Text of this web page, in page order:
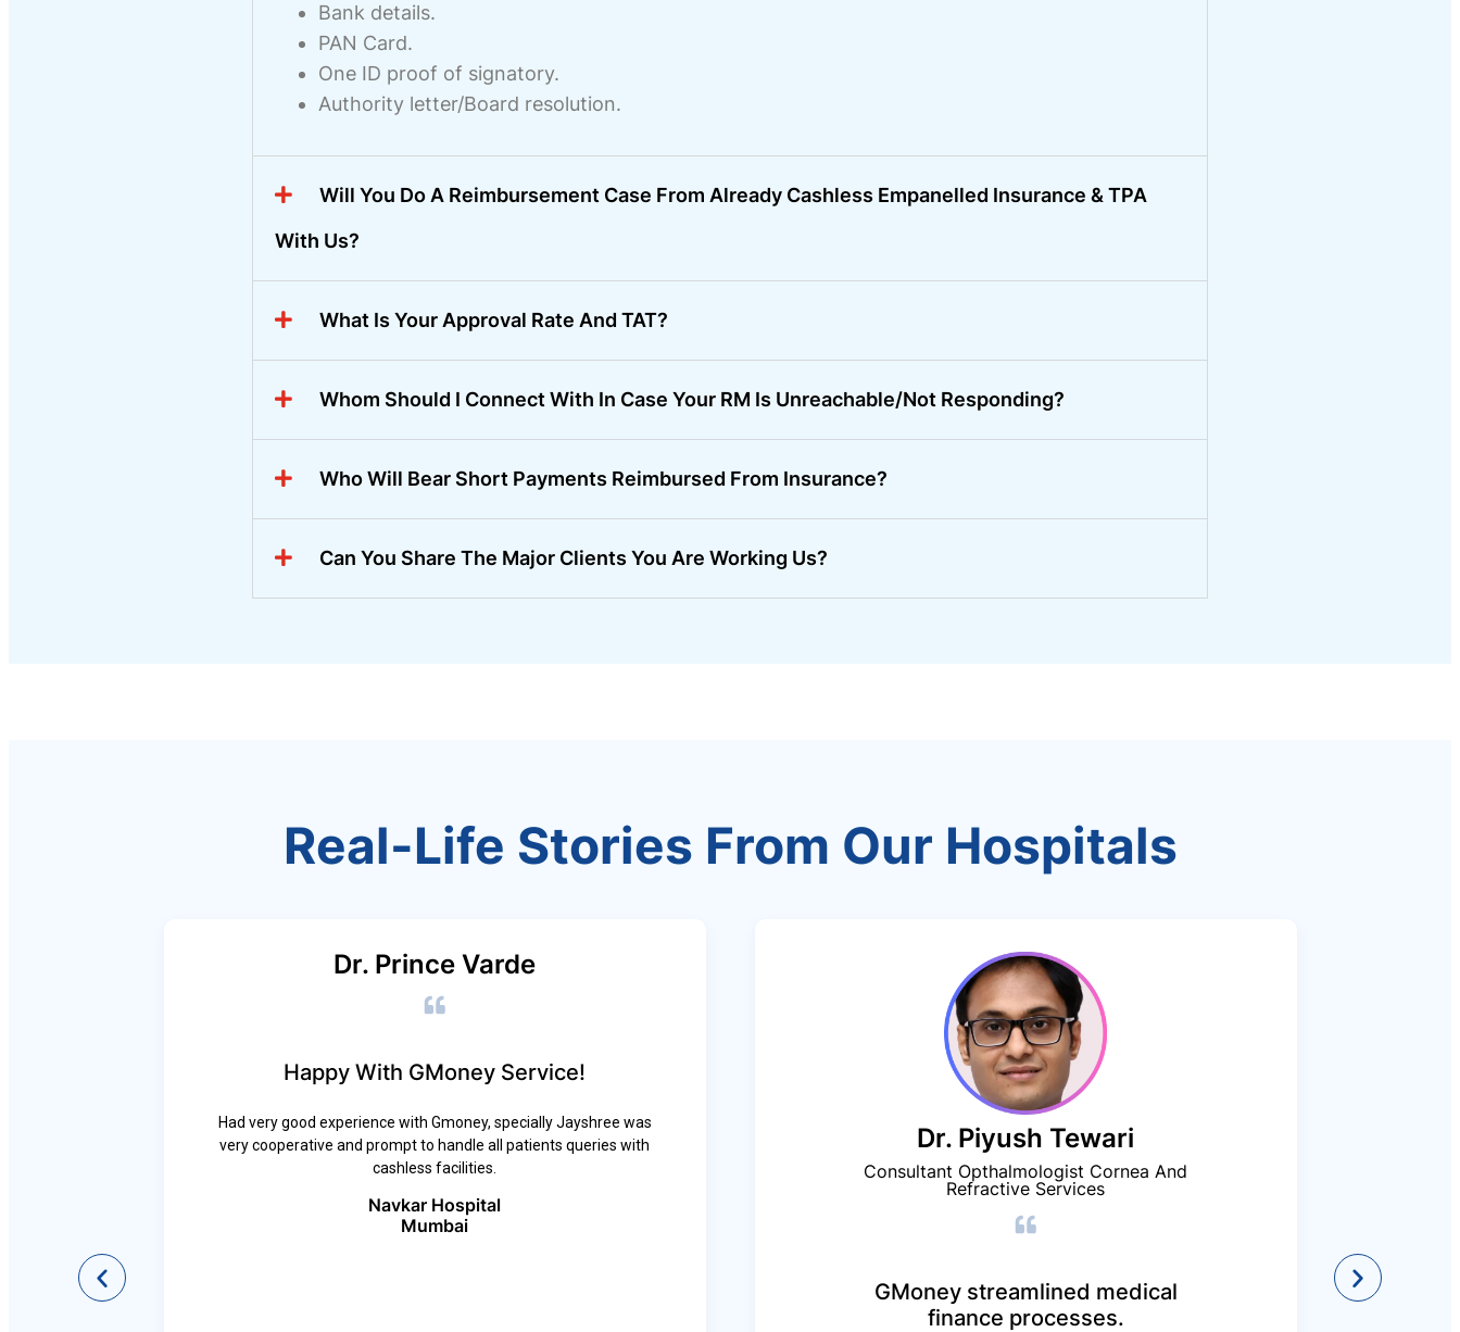
Bank details.
PAN Card.
One ID proof of signatory.
Authority letter/Board resolution.
Will You Do A Reimbursement Case From Already Cashless Empanelled Insurance & TPA
With Us?
What Is Your Approval Rate And TAT?
Whom Should I Connect With In Case Your RM Is Unreachable/not Responding?
Who Will Bear Short Payments Reimbursed From Insurance?
Can You Share The Major Clients You Are Working Us?
Real-Life Stories From Our Hospitals
Dr. Prince Varde
Happy With GMoney Service!
Had very good experience with Gmoney, specially Jayshree was
very cooperative and prompt to handle all patients queries with
cashless facilities.
Navkar Hospital
Mumbai
Dr. Piyush Tewari
Consultant Opthalmologist Cornea And
Refractive Services
GMoney streamlined medical
finance processes.